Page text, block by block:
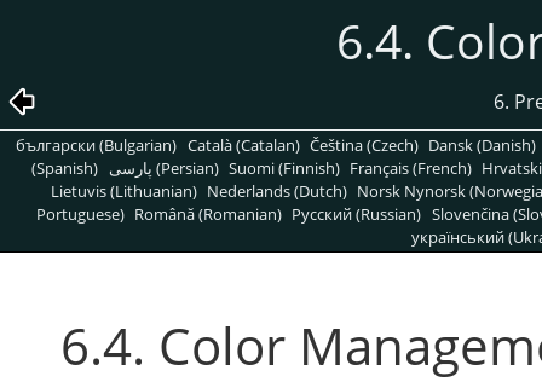
6.4.
6.
български (Bulgarian) Català (Catalan) Čeština (Czech) Dansk (Danish)
(Spanish)
پارسی (Persian) Suomi (Finnish) Français (French)
Lietuvis (Lithuanian) Nederlands (Dutch) Norsk Nynorsk
Portuguese) Română (Romanian) Pусский (Russian) Slovenčina
український
6.4. Color